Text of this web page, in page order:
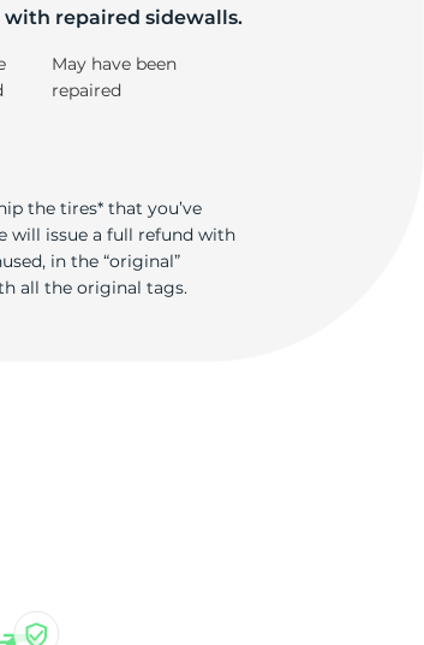
with repaired sidewalls.
May have been
repaired
the tires* that you’ve
will issue a full refund with
in the “original”
all the original tags.